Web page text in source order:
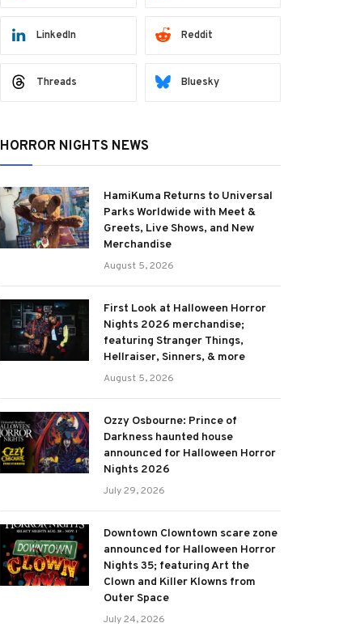
LinkedIn Reddit
Threads Bluesky
HORROR NIGHTS NEWS
HamiKuma Returns to Universal
Parks Worldwide with Meet &
Greets, Live Shows, and New
Merchandise
August 5, 2026
First Look at Halloween Horror
Nights 2026 merchandise;
featuring Stranger Things,
Hellraiser, Sinners, & more
August 5, 2026
Ozzy Osbourne: Prince of
Darkness haunted house
announced for Halloween Horror
Nights 2026
July 29, 2026
Downtown Clowntown scare zone
announced for Halloween Horror
Nights 35; featuring Art the
Clown and Killer Klowns from
Outer Space
July 24, 2026